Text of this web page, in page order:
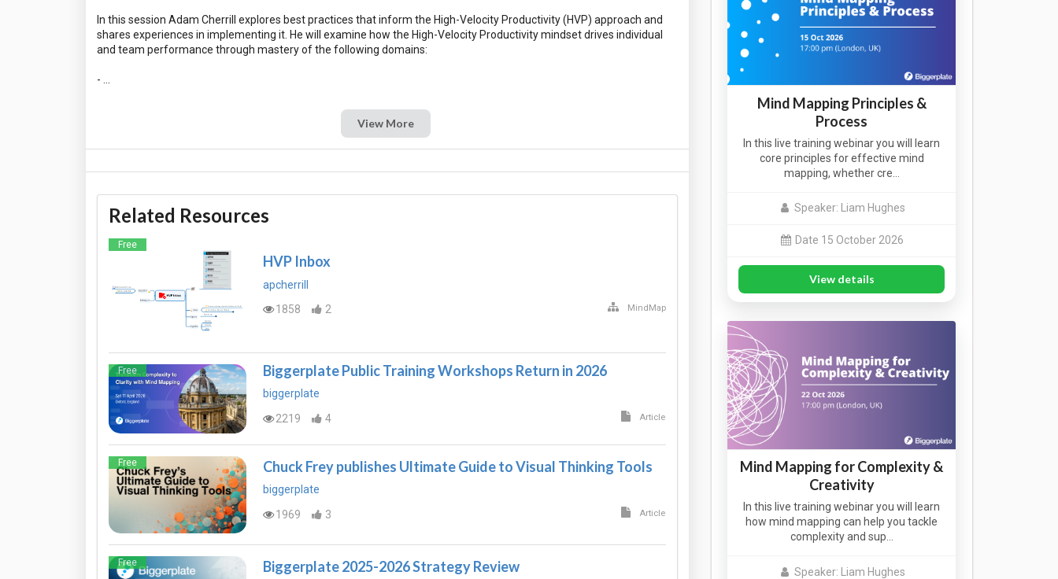
In this session Adam Cherrill explores best practices that inform the High-Velocity Productivity (HVP) approach and
shares experiences in implementing it. He will examine how the High-Velocity Productivity mindset drives individual
and team performance through mastery of the following domains:
View More
Related Resources
Free
HVP Inbox
apcherrill
1858
2 MindMap
Free Biggerplate Public Training Workshops Return in 2026
biggerplate
2219
4 Article
Free Chuck Frey publishes Ultimate Guide to Visual Thinking Tools
biggerplate
1969
3 Article
Free Biggerplate 2025-2026 Strategy Review
Mind Mapping Principles &
Process
In this live training webinar you will learn
core principles for effective mind
mapping, whether cre…
Speaker: Liam Hughes
Date 15 October 2026
View details
Mind Mapping for Complexity &
Creativity
In this live training webinar you will learn
how mind mapping can help you tackle
complexity and sup…
Speaker: Liam Hughes